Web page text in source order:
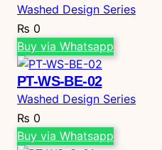
Washed Design Series
₨ 0
Buy via Whatsapp
PT-WS-BE-02
Washed Design Series
₨ 0
Buy via Whatsapp